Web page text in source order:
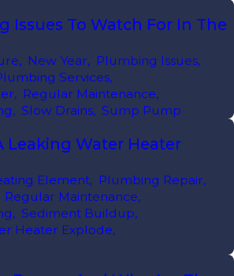
Issues To Watch For In The
, New Year, Plumbing Issues,
Services,
, Regular Maintenance,
, Slow Drains, Sump Pump
Leaking Water Heater
Element, Plumbing Repair,
Regular Maintenance,
, Sediment Buildup,
Heater Explode,